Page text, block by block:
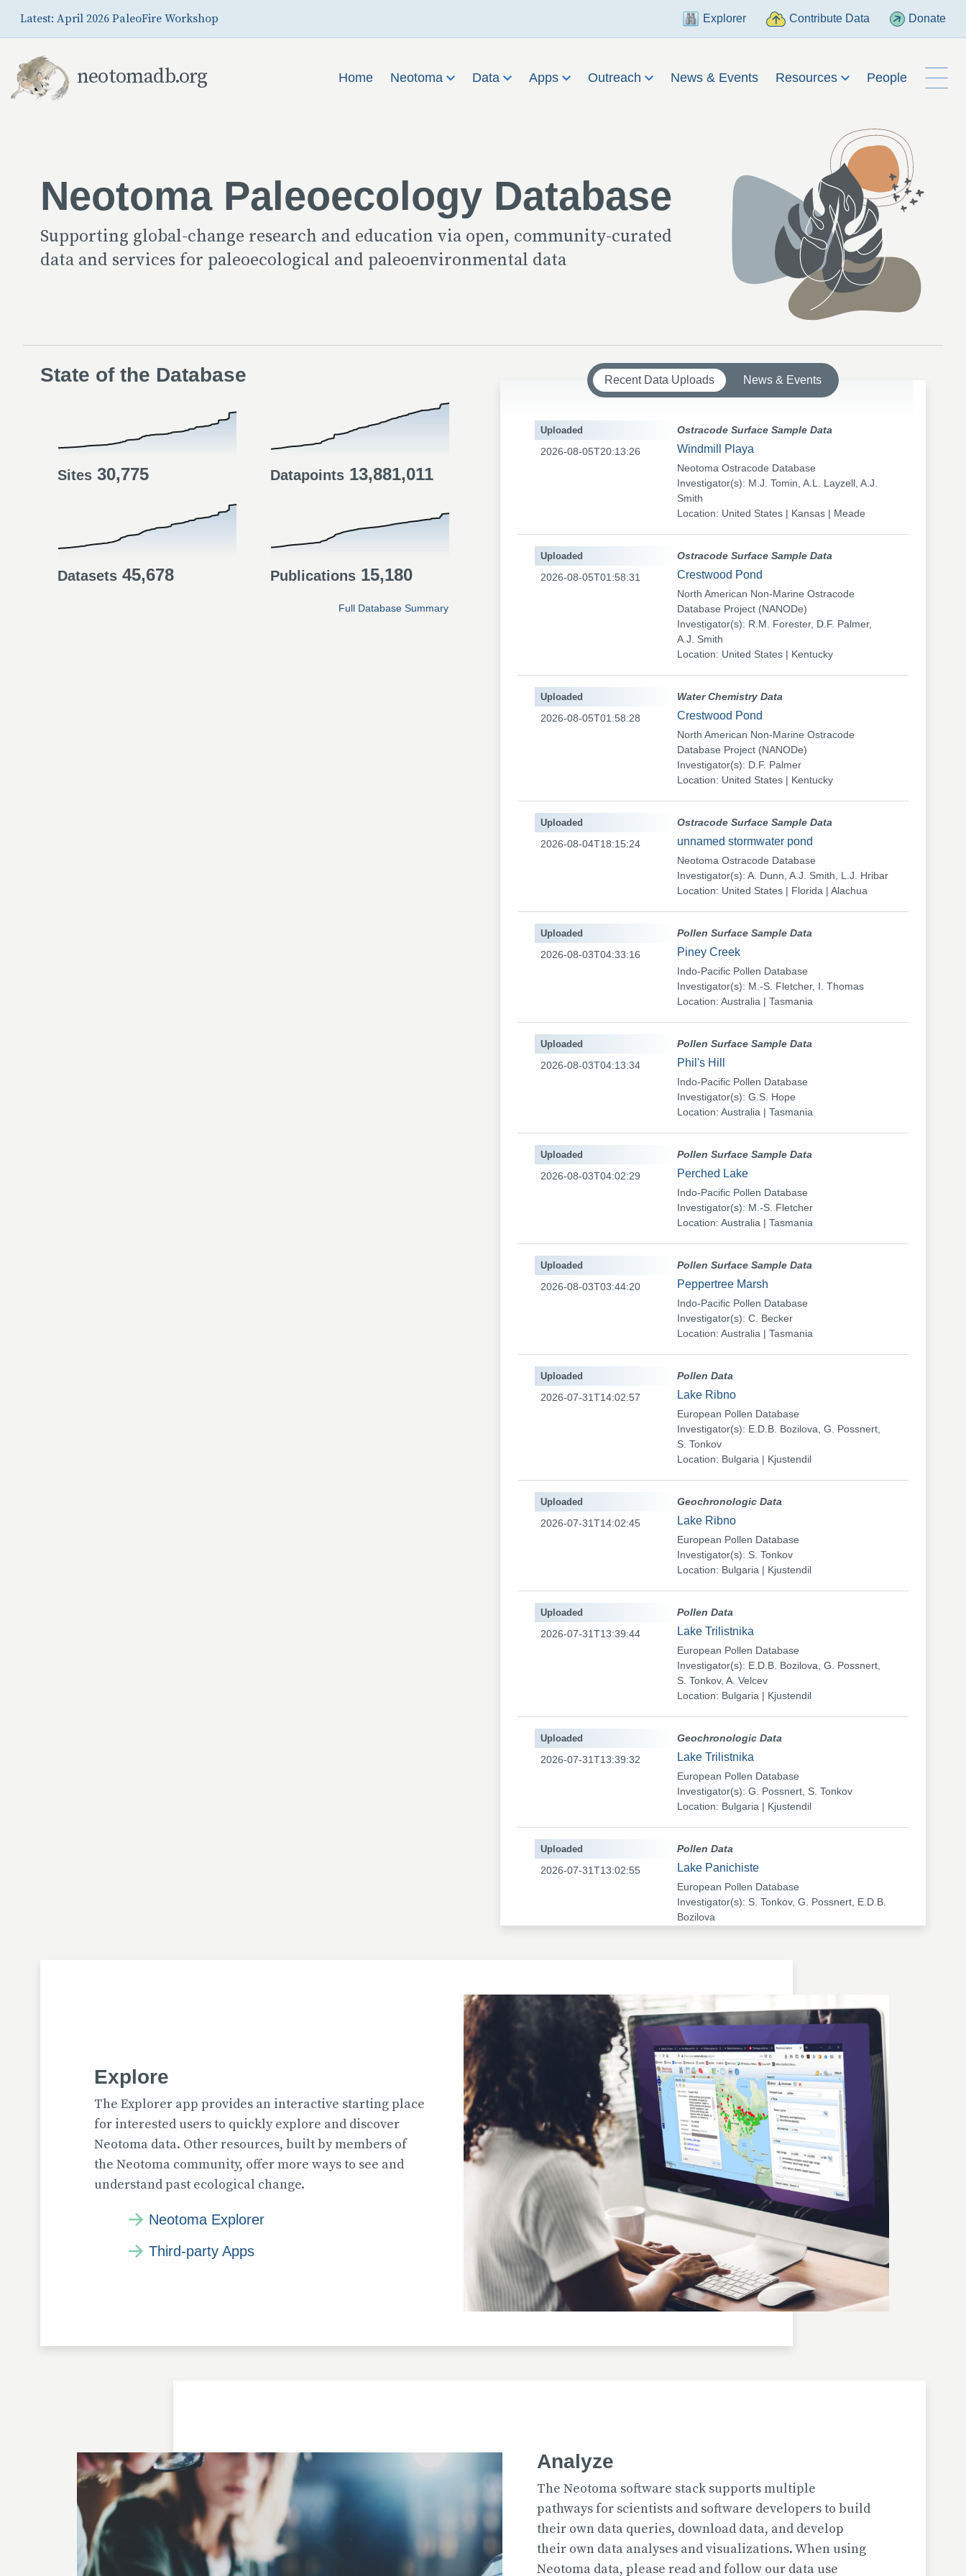
Latest: April 2026 PaleoFire Workshop Explorer Contribute Data Donate
neotomadb.org Home Neotoma Data Apps Outreach News & Events Resources People
Neotoma Paleoecology Database
Supporting global-change research and education via open, community-curated
data and services for paleoecological and paleoenvironmental data
State of the Database
Sites 30,775 Datapoints 13,881,011
Datasets 45,678 Publications 15,180
Full Database Summary
Recent Data Uploads News & Events
Ostracode Surface Sample Data
Windmill Playa
Neotoma Ostracode Database
Investigator(s): M.J. Tomin, A.L. Layzell, A.J.
Smith
Location: United States | Kansas | Meade
Uploaded
2026-08-05T20:13:26
Ostracode Surface Sample Data
Crestwood Pond
North American Non-Marine Ostracode
Database Project (NANODe)
Investigator(s): R.M. Forester, D.F. Palmer,
A.J. Smith
Location: United States | Kentucky
Uploaded
2026-08-05T01:58:31
Water Chemistry Data
Crestwood Pond
North American Non-Marine Ostracode
Database Project (NANODe)
Investigator(s): D.F. Palmer
Location: United States | Kentucky
Uploaded
2026-08-05T01:58:28
Ostracode Surface Sample Data
unnamed stormwater pond
Neotoma Ostracode Database
Investigator(s): A. Dunn, A.J. Smith, L.J. Hribar
Location: United States | Florida | Alachua
Uploaded
2026-08-04T18:15:24
Pollen Surface Sample Data
Piney Creek
Indo-Pacific Pollen Database
Investigator(s): M.-S. Fletcher, I. Thomas
Location: Australia | Tasmania
Uploaded
2026-08-03T04:33:16
Pollen Surface Sample Data
Phil's Hill
Indo-Pacific Pollen Database
Investigator(s): G.S. Hope
Location: Australia | Tasmania
Uploaded
2026-08-03T04:13:34
Pollen Surface Sample Data
Perched Lake
Indo-Pacific Pollen Database
Investigator(s): M.-S. Fletcher
Location: Australia | Tasmania
Uploaded
2026-08-03T04:02:29
Pollen Surface Sample Data
Peppertree Marsh
Indo-Pacific Pollen Database
Investigator(s): C. Becker
Location: Australia | Tasmania
Uploaded
2026-08-03T03:44:20
Pollen Data
Lake Ribno
European Pollen Database
Investigator(s): E.D.B. Bozilova, G. Possnert,
S. Tonkov
Location: Bulgaria | Kjustendil
Uploaded
2026-07-31T14:02:57
Geochronologic Data
Lake Ribno
European Pollen Database
Investigator(s): S. Tonkov
Location: Bulgaria | Kjustendil
Uploaded
2026-07-31T14:02:45
Pollen Data
Lake Trilistnika
European Pollen Database
Investigator(s): E.D.B. Bozilova, G. Possnert,
S. Tonkov, A. Velcev
Location: Bulgaria | Kjustendil
Uploaded
2026-07-31T13:39:44
Geochronologic Data
Lake Trilistnika
European Pollen Database
Investigator(s): G. Possnert, S. Tonkov
Location: Bulgaria | Kjustendil
Uploaded
2026-07-31T13:39:32
Pollen Data
Lake Panichiste
European Pollen Database
Investigator(s): S. Tonkov, G. Possnert, E.D.B.
Bozilova
Uploaded
2026-07-31T13:02:55
Lake Panichiste
European Pollen Database
Investigator(s): G. Possnert
Location: Bulgaria | Kjustendil
2026-07-31T13:02:44
Pollen Data
Lake Panichiste
European Pollen Database
Investigator(s): E.D.B. Bozilova, H. Jungner, E.
Marinova, S. Tonkov
Location: Bulgaria | Kjustendil
2026-07-31T12:45:51
Geochronologic Data
Lake Panichiste
European Pollen Database
Investigator(s): H. Jungner
Location: Bulgaria | Kjustendil
Uploaded
2026-07-31T12:45:39
European Pollen Database
Investigator(s): S. Tonkov
Location: Bulgaria | Sofija-Grad
2026-07-31T12:15:22
Explore
The Explorer app provides an interactive starting place
for interested users to quickly explore and discover
Neotoma data. Other resources, built by members of
the Neotoma community, offer more ways to see and
understand past ecological change.
Neotoma Explorer
Third-party Apps
Analyze
The Neotoma software stack supports multiple
pathways for scientists and software developers to build
their own data queries, download data, and develop
their own data analyses and visualizations. When using
Neotoma data, please read and follow our data use